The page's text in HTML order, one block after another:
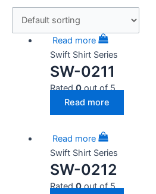
Read more
Swift Shirt Series
SW-0211
Rated0out of 5
Read more
Read more
Swift Shirt Series
SW-0212
Rated0out of 5